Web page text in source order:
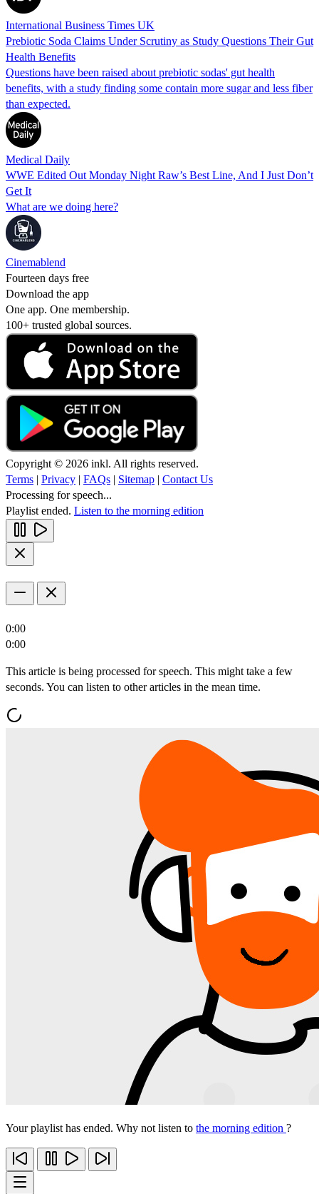
International Business Times UK
Prebiotic Soda Claims Under Scrutiny as Study Questions Their Gut
Health Benefits
Questions have been raised about prebiotic sodas' gut health
benefits, with a study finding some contain more sugar and less fiber
than expected.
Medical Daily
WWE Edited Out Monday Night Raw’s Best Line, And I Just Don’t
Get It
What are we doing here?
Cinemablend
Fourteen days free
Download the app
One app. One membership.
100+ trusted global sources.
Copyright © 2026 inkl. All rights reserved.
Terms | Privacy | FAQs | Sitemap | Contact Us
Processing for speech...
Playlist ended. Listen to the morning edition
0:00
0:00
This article is being processed for speech. This might take a few
seconds. You can listen to other articles in the mean time.
Your playlist has ended. Why not listen to the morning edition ?